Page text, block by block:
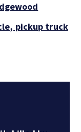
pickup truck